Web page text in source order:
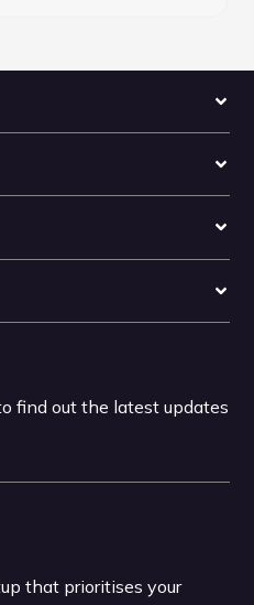
find out the latest updates
that prioritises your